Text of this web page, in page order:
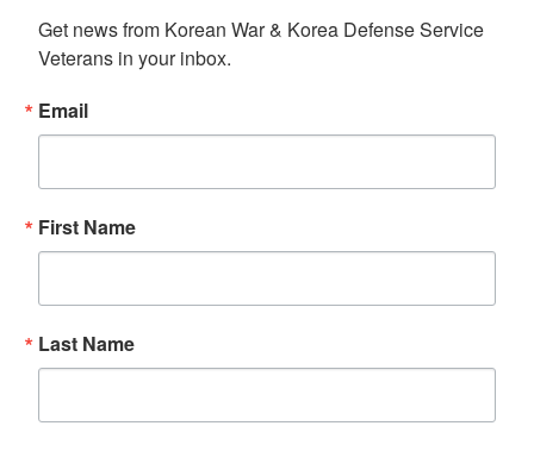
Get news from Korean War & Korea Defense Service
Veterans in your inbox.
Email
First Name
Last Name